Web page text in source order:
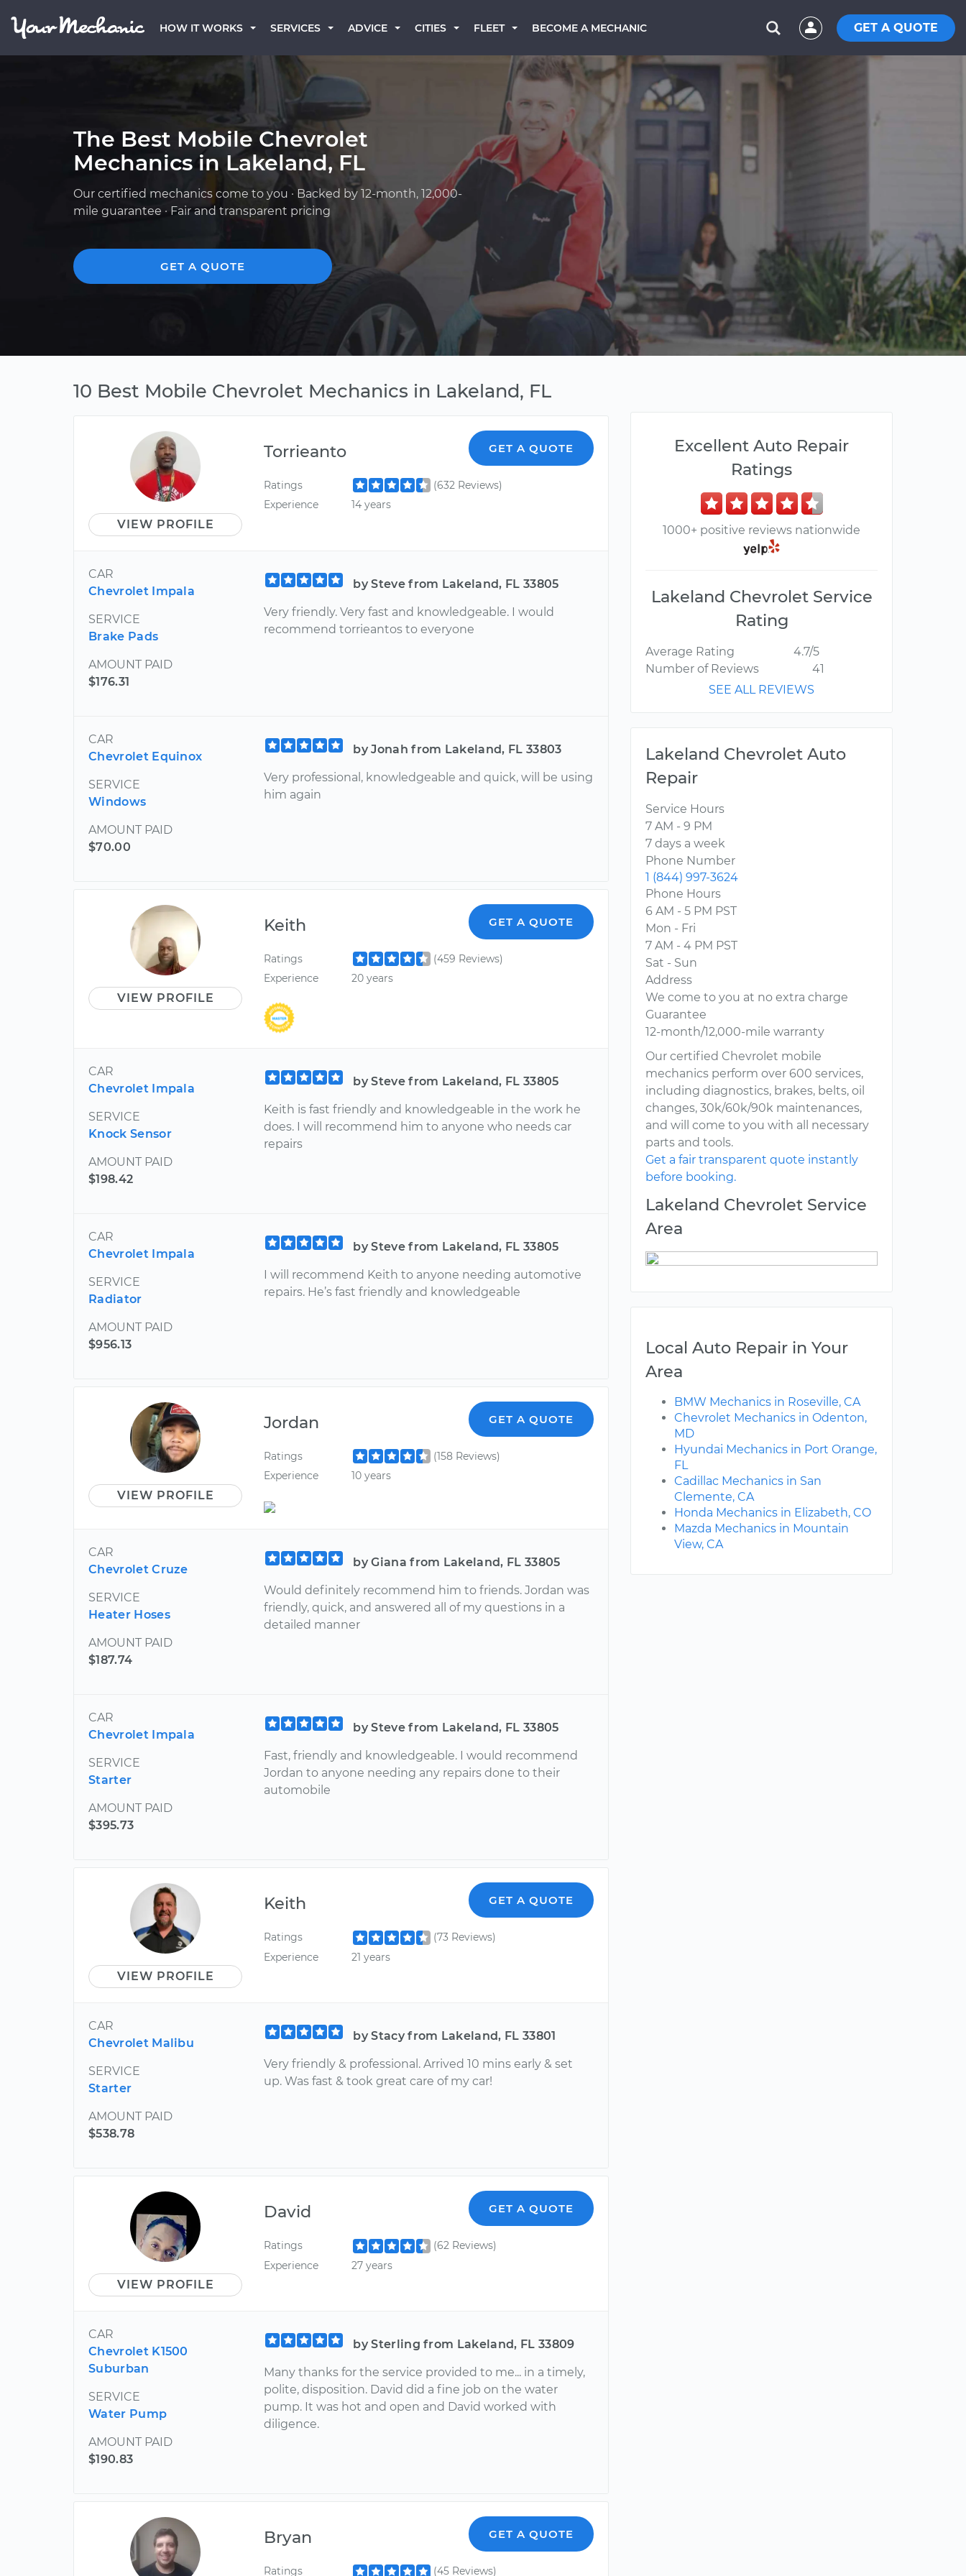
HOW IT WORKS SERVICES ADVICE CITIES FLEET BECOME A MECHANIC GET A QUOTE
The Best Mobile Chevrolet
Mechanics in Lakeland, FL
Our certified mechanics come to you · Backed by 12-month, 12,000-
mile guarantee · Fair and transparent pricing
GET A QUOTE
10 Best Mobile Chevrolet Mechanics in Lakeland, FL
VIEW PROFILE
Torrieanto GET A QUOTE
Ratings
(632 Reviews)
Experience
14 years
CAR
Chevrolet Impala
SERVICE
Brake Pads
AMOUNT PAID
$176.31
by Steve from Lakeland, FL 33805
Very friendly. Very fast and knowledgeable. I would
recommend torrieantos to everyone
CAR
Chevrolet Equinox
SERVICE
Windows
AMOUNT PAID
$70.00
by Jonah from Lakeland, FL 33803
Very professional, knowledgeable and quick, will be using
him again
VIEW PROFILE
Keith GET A QUOTE
Ratings
(459 Reviews)
Experience
20 years
CAR
Chevrolet Impala
SERVICE
Knock Sensor
AMOUNT PAID
$198.42
by Steve from Lakeland, FL 33805
Keith is fast friendly and knowledgeable in the work he
does. I will recommend him to anyone who needs car
repairs
CAR
Chevrolet Impala
SERVICE
Radiator
AMOUNT PAID
$956.13
by Steve from Lakeland, FL 33805
I will recommend Keith to anyone needing automotive
repairs. He’s fast friendly and knowledgeable
VIEW PROFILE
Jordan GET A QUOTE
Ratings
(158 Reviews)
Experience
10 years
CAR
Chevrolet Cruze
SERVICE
Heater Hoses
AMOUNT PAID
$187.74
by Giana from Lakeland, FL 33805
Would definitely recommend him to friends. Jordan was
friendly, quick, and answered all of my questions in a
detailed manner
CAR
Chevrolet Impala
SERVICE
Starter
AMOUNT PAID
$395.73
by Steve from Lakeland, FL 33805
Fast, friendly and knowledgeable. I would recommend
Jordan to anyone needing any repairs done to their
automobile
VIEW PROFILE
Keith GET A QUOTE
Ratings
(73 Reviews)
Experience
21 years
CAR
Chevrolet Malibu
SERVICE
Starter
AMOUNT PAID
$538.78
by Stacy from Lakeland, FL 33801
Very friendly & professional. Arrived 10 mins early & set
up. Was fast & took great care of my car!
VIEW PROFILE
David GET A QUOTE
Ratings
(62 Reviews)
Experience
27 years
CAR
Chevrolet K1500
Suburban
SERVICE
Water Pump
AMOUNT PAID
$190.83
by Sterling from Lakeland, FL 33809
Many thanks for the service provided to me... in a timely,
polite, disposition. David did a fine job on the water
pump. It was hot and open and David worked with
diligence.
Bryan GET A QUOTE
Ratings (45 Reviews)
Excellent Auto Repair
Ratings
1000+ positive reviews nationwide
Lakeland Chevrolet Service
Rating
Average Rating
4.7/5
Number of Reviews
41
SEE ALL REVIEWS
Lakeland Chevrolet Auto
Repair
Service Hours
7 AM - 9 PM
7 days a week
Phone Number
1 (844) 997-3624
Phone Hours
6 AM - 5 PM PST
Mon - Fri
7 AM - 4 PM PST
Sat - Sun
Address
We come to you at no extra charge
Guarantee
12-month/12,000-mile warranty
Our certified Chevrolet mobile
mechanics perform over 600 services,
including diagnostics, brakes, belts, oil
changes, 30k/60k/90k maintenances,
and will come to you with all necessary
parts and tools.
Get a fair transparent quote instantly
before booking.
Lakeland Chevrolet Service
Area
Local Auto Repair in Your
Area
BMW Mechanics in Roseville, CA
Chevrolet Mechanics in Odenton,
MD
Hyundai Mechanics in Port Orange,
FL
Cadillac Mechanics in San
Clemente, CA
Honda Mechanics in Elizabeth, CO
Mazda Mechanics in Mountain
View, CA